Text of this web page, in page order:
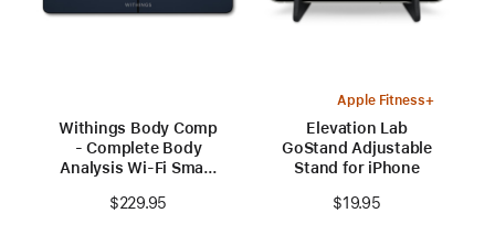
Withings Body Comp
- Complete Body
Analysis Wi-Fi Smart
$229.95
Apple Fitness+
Elevation Lab
GoStand Adjustable
Stand for iPhone
$19.95